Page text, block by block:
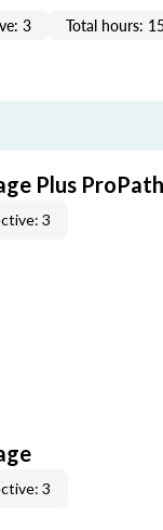
3 Total hours:
Plus ProPath
3
3